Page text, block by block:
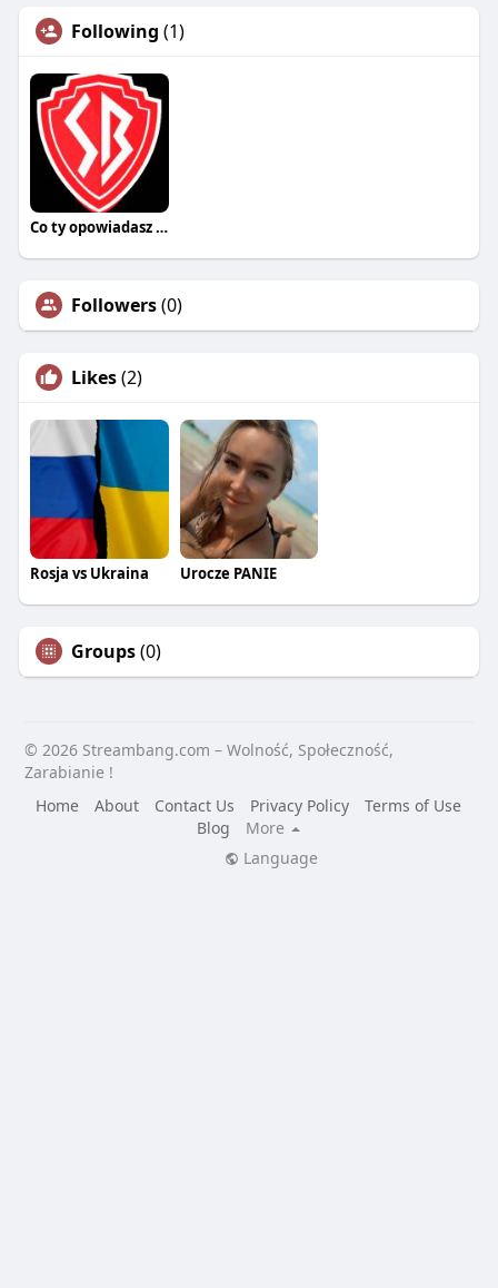
Following (1)
Co ty opowiadasz za historiee
Followers(0)
Likes(2)
Rosja vs Ukraina Urocze PANIE
Groups(0)
© 2026 Streambang.com – Wolność, Społeczność,
Zarabianie !
Home
About Contact Us Privacy Policy
Terms of Use
Blog
More
Language